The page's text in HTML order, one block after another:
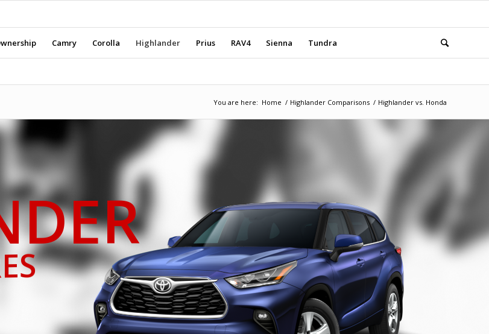
Camry Corolla Highlander Prius RAV4 Sienna Tundra
You are here: Home / Highlander Comparisons / Highlander vs. Honda